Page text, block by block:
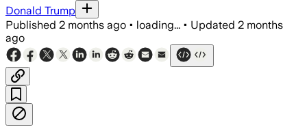
Donald Trump
Published 2 months ago • loading... • Updated 2 months
ago